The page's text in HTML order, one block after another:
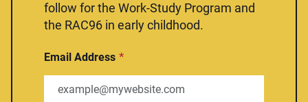
follow for the Work-Study Program and
the RAC96 in early childhood.
Email Address